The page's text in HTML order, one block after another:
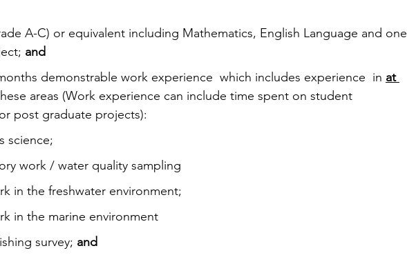
A-C) or equivalent including Mathematics, English Language and one
and
demonstrable work experience  which includes experience  in at
areas (Work experience can include time spent on student
post graduate projects):
science;
work / water quality sampling
in the freshwater environment;
in the marine environment
survey; and